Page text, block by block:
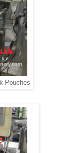
Pouches